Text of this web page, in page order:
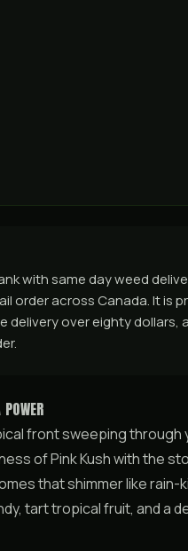
with same day weed
order across Canada. It is
delivery over eighty
front sweeping
of Pink Kush with the
that shimmer like rain-
tart tropical fruit, and a